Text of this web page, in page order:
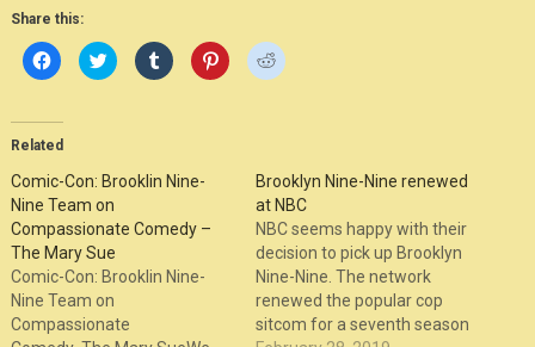
Share this:
Click
to
share
(Opens
in
new
window)
Click
to
share
window)
Click
to
share
window)
Click
to
share
window)
Click
to
window)
Related
Comic-Con: Brooklin Nine-
Nine Team on
Compassionate Comedy –
The Mary Sue
Comic-Con: Brooklin Nine-
Nine Team on
Compassionate
Brooklyn Nine-Nine renewed
at NBC
NBC seems happy with their
decision to pick up Brooklyn
Nine-Nine. The network
renewed the popular cop
sitcom for a seventh season